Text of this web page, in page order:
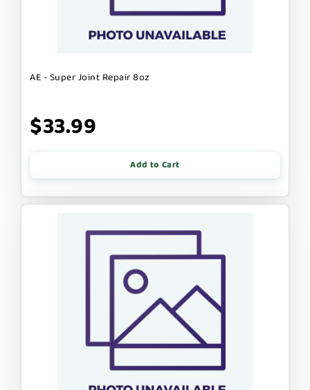
AE - Super Joint Repair 8oz
$33.99
Add to Cart